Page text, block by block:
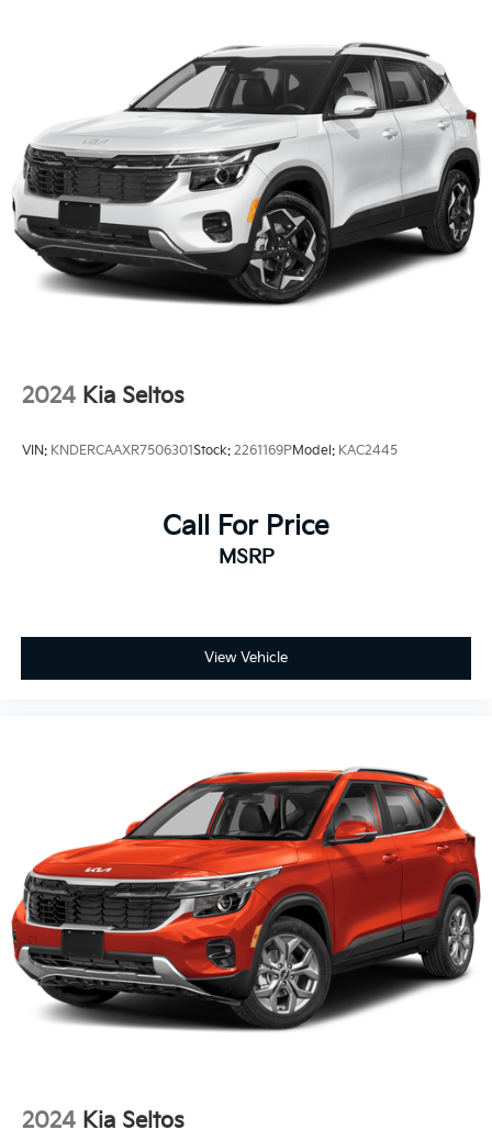
Perimeter/Approach Lights
Steel Spare Wheel
Tailgate/Rear Door Lock Included w/Power Door
Locks
Tires: 215/55R18
Variable Intermittent Wipers
Wheels: 18" x 7.0J Alloy w/Gloss Black Finish -inc:
Type C
2024 Kia Seltos
VIN: KNDERCAAXR7506301Stock: 2261169PModel: KAC2445
Call For Price
MSRP
View Vehicle
2024 Kia Seltos